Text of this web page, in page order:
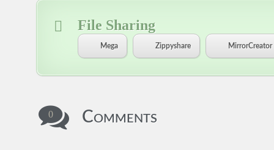
File Sharing
Mega Zippyshare MirrorCreator
0 Comments